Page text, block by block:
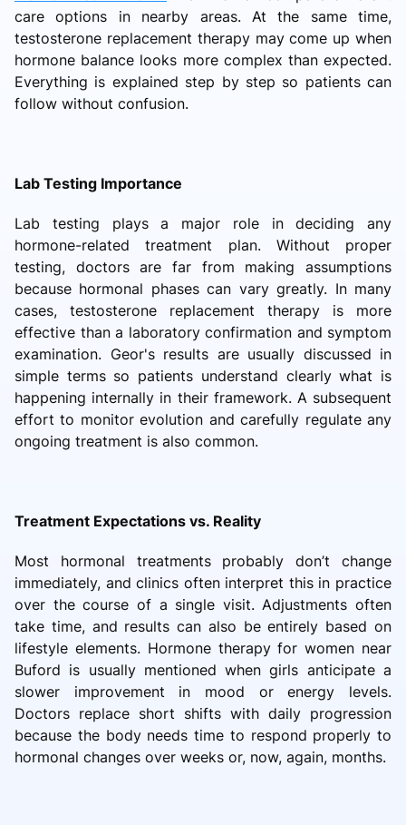
care options in nearby areas. At the same time,
testosterone replacement therapy may come up when
hormone balance looks more complex than expected.
Everything is explained step by step so patients can
follow without confusion.
Lab Testing Importance
Lab testing plays a major role in deciding any
hormone-related treatment plan. Without proper
testing, doctors are far from making assumptions
because hormonal phases can vary greatly. In many
cases, testosterone replacement therapy is more
effective than a laboratory confirmation and symptom
examination. Geor's results are usually discussed in
simple terms so patients understand clearly what is
happening internally in their framework. A subsequent
effort to monitor evolution and carefully regulate any
ongoing treatment is also common.
Treatment Expectations vs. Reality
Most hormonal treatments probably don’t change
immediately, and clinics often interpret this in practice
over the course of a single visit. Adjustments often
take time, and results can also be entirely based on
lifestyle elements. Hormone therapy for women near
Buford is usually mentioned when girls anticipate a
slower improvement in mood or energy levels.
Doctors replace short shifts with daily progression
because the body needs time to respond properly to
hormonal changes over weeks or, now, again, months.